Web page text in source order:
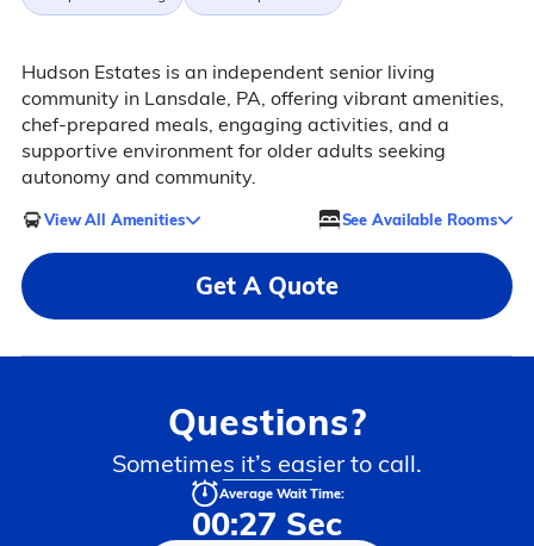
Hudson Estates is an independent senior living
community in Lansdale, PA, offering vibrant amenities,
chef-prepared meals, engaging activities, and a
supportive environment for older adults seeking
autonomy and community.
View All Amenities See Available Rooms
Get A Quote
Questions?
Sometimes it’s easier to call.
Average Wait Time:
00:27 Sec